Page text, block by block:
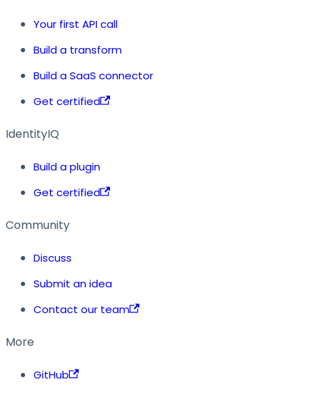
Your first API call
Build a transform
Build a SaaS connector
Get certified
IdentityIQ
Build a plugin
Get certified
Community
Discuss
Submit an idea
Contact our team
More
GitHub